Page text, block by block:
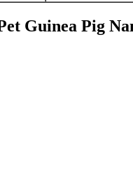
Guinea Pig